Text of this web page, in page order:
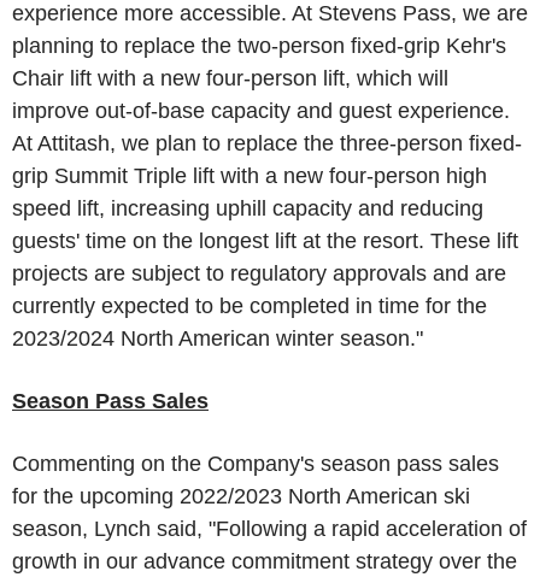
experience more accessible. At Stevens Pass, we are
planning to replace the two-person fixed-grip Kehr's
Chair lift with a new four-person lift, which will
improve out-of-base capacity and guest experience.
At Attitash, we plan to replace the three-person fixed-
grip Summit Triple lift with a new four-person high
speed lift, increasing uphill capacity and reducing
guests' time on the longest lift at the resort. These lift
projects are subject to regulatory approvals and are
currently expected to be completed in time for the
2023/2024 North American winter season."
Season Pass Sales
Commenting on the Company's season pass sales
for the upcoming 2022/2023 North American ski
season, Lynch said, "Following a rapid acceleration of
growth in our advance commitment strategy over the